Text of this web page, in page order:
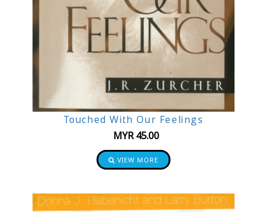
Touched With Our Feelings
MYR 45.00
VIEW MORE